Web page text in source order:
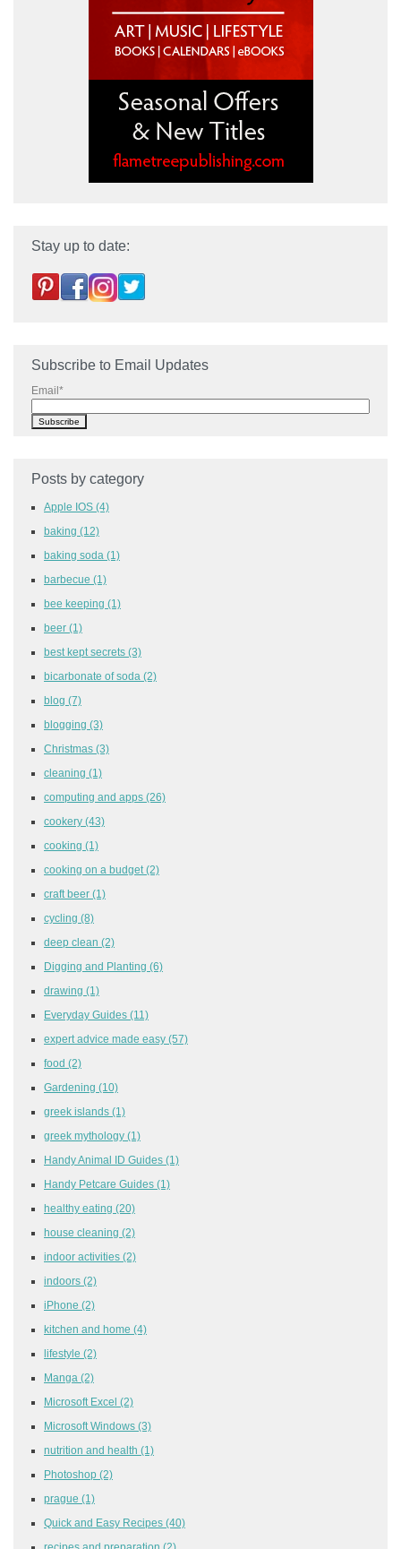
Stay up to date:
Subscribe to Email Updates
Email *
Posts by category
Apple IOS (4)
baking (12)
baking soda (1)
barbecue (1)
bee keeping (1)
beer (1)
best kept secrets (3)
bicarbonate of soda (2)
blog (7)
blogging (3)
Christmas (3)
cleaning (1)
computing and apps (26)
cookery (43)
cooking (1)
cooking on a budget (2)
craft beer (1)
cycling (8)
deep clean (2)
Digging and Planting (6)
drawing (1)
Everyday Guides (11)
expert advice made easy (57)
food (2)
Gardening (10)
greek islands (1)
greek mythology (1)
Handy Animal ID Guides (1)
Handy Petcare Guides (1)
healthy eating (20)
house cleaning (2)
indoor activities (2)
indoors (2)
iPhone (2)
kitchen and home (4)
lifestyle (2)
Manga (2)
Microsoft Excel (2)
Microsoft Windows (3)
nutrition and health (1)
Photoshop (2)
prague (1)
Quick and Easy Recipes (40)